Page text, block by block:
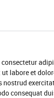
labore et
nostrud
consequat